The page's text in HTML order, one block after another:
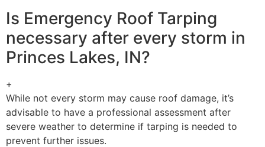
Is Emergency Roof Tarping
necessary after every storm in
Princes Lakes, IN?
+
While not every storm may cause roof damage, it’s
advisable to have a professional assessment after
severe weather to determine if tarping is needed to
prevent further issues.